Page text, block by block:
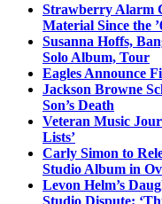
Strawberry Alarm
Material Since the
Susanna Hoffs,
Solo Album, Tour
Eagles Announce
Jackson Browne
Son’s Death
Veteran Music
Lists’
Carly Simon to
Studio Album in
Levon Helm’s
Studio Dispute: